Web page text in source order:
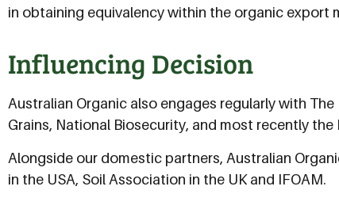
in obtaining equivalency within the organic export
Influencing Decision
Australian Organic also engages regularly with
Grains, National Biosecurity, and most recently
Alongside our domestic partners, Australian
in the USA, Soil Association in the UK and IFOAM.